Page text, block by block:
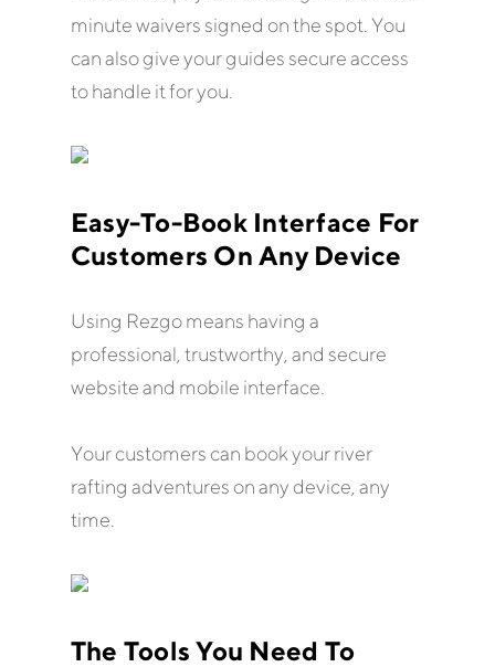
minute waivers signed on the spot. You
can also give your guides secure access
to handle it for you.
Easy-To-Book Interface For
Customers On Any Device
Using Rezgo means having a
professional, trustworthy, and secure
website and mobile interface.
Your customers can book your river
rafting adventures on any device, any
time.
The Tools You Need To